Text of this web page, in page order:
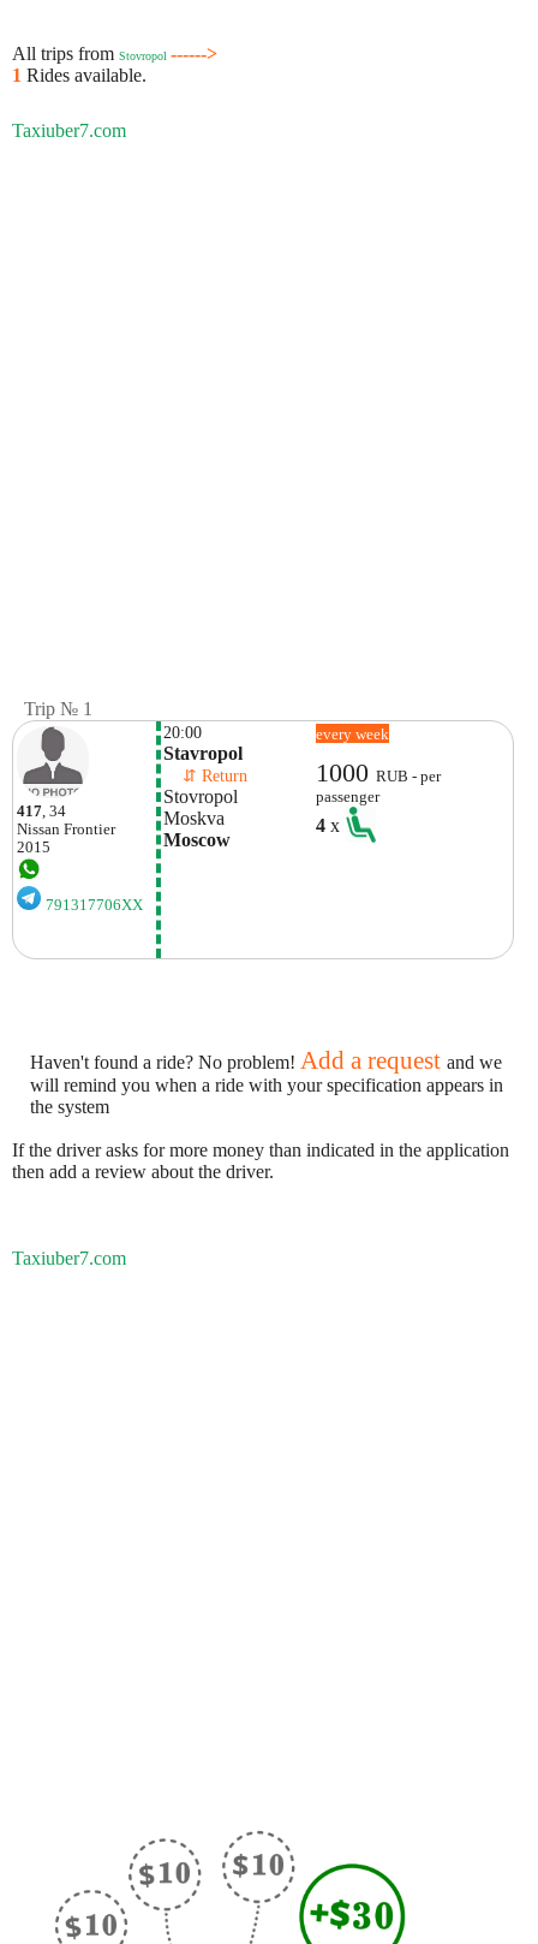
All trips from Stovropol ------>
1 Rides available.
Taxiuber7.com
Trip № 1
417 , 34
Nissan Frontier
2015
791317706XX
20:00
Stavropol
⇵ Return
Stovropol
Moskva
Moscow
every week
1000RUB - per
passenger
4x
Haven't found a ride? No problem! Add a request and we
will remind you when a ride with your specification appears in
the system
If the driver asks for more money than indicated in the application
then add a review about the driver.
Taxiuber7.com